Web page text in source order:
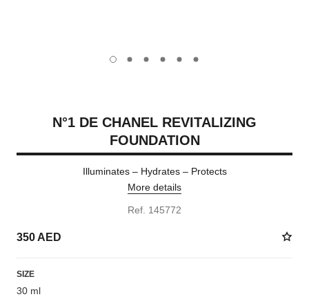
carousel dot
carousel dot
carousel dot
carousel dot
carousel dot
carousel dot
N°1 DE CHANEL REVITALIZING
FOUNDATION
Illuminates – Hydrates – Protects
More details
Ref. 145772
350 AED
SIZE
30 ml